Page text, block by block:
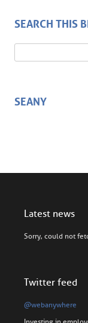
SEARCH THIS
SEANY
Latest news
Sorry, could not
Twitter feed
@webanywhere